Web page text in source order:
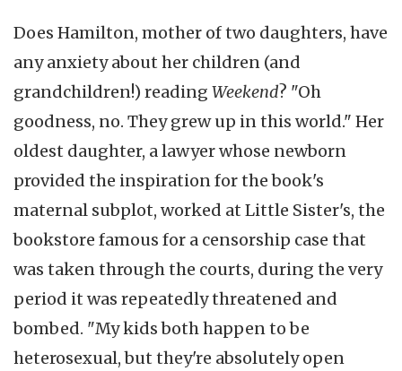
Does Hamilton, mother of two daughters, have
any anxiety about her children (and
grandchildren!) reading Weekend? "Oh
goodness, no. They grew up in this world." Her
oldest daughter, a lawyer whose newborn
provided the inspiration for the book's
maternal subplot, worked at Little Sister's, the
bookstore famous for a censorship case that
was taken through the courts, during the very
period it was repeatedly threatened and
bombed. "My kids both happen to be
heterosexual, but they're absolutely open